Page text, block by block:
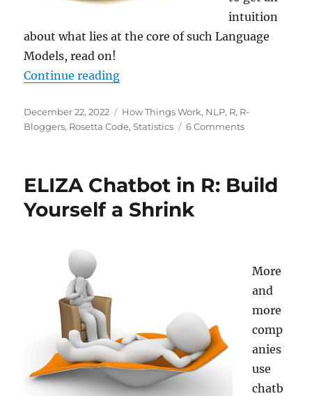
intuition
about what lies at the core of such Language
Models, read on!
Continue reading“Create Texts with a Markov
Posted
on
December 22, 2022 Categories
How Things Work, NLP, R, R-
Bloggers, Rosetta Code,Statistics 6 Commentson
a
what
this
to
do
with
ELIZA Chatbot in R: Build
Yourself a Shrink
More
and
more
comp
anies
use
chatb